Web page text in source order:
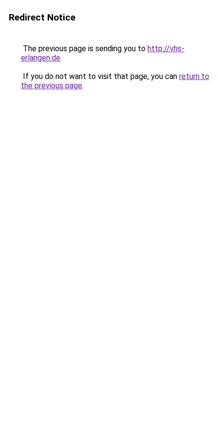
Redirect Notice
The previous page is sending you to http://vhs-
erlangen.de.
If you do not want to visit that page, you can return to
the previous page.